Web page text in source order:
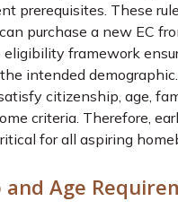
prerequisites. These
purchase a new EC
eligibility framework
intended
citizenship, age,
criteria. Therefore,
for all aspiring
and Age